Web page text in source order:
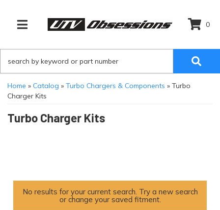
TOGGLE NAVIGATION
0
Home » Catalog » Turbo Chargers & Components » Turbo
Charger Kits
Turbo Charger Kits
No results for your current search. Try a new search
or change your saved fitment.